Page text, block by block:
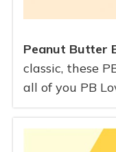
Peanut Butter
classic, these
all of you PB